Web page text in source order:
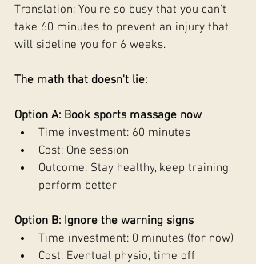
Translation: You're so busy that you can't
take 60 minutes to prevent an injury that
will sideline you for 6 weeks.
The math that doesn't lie:
Option A: Book sports massage now
Time investment: 60 minutes
Cost: One session
Outcome: Stay healthy, keep training,
perform better
Option B: Ignore the warning signs
Time investment: 0 minutes (for now)
Cost: Eventual physio, time off